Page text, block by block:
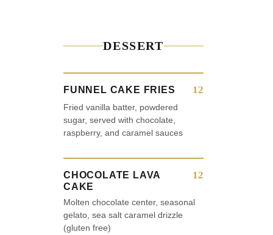
DESSERT
FUNNEL CAKE FRIES 12
Fried vanilla batter, powdered
sugar, served with chocolate,
raspberry, and caramel sauces
CHOCOLATE LAVA
CAKE
12
Molten chocolate center, seasonal
gelato, sea salt caramel drizzle
(gluten free)